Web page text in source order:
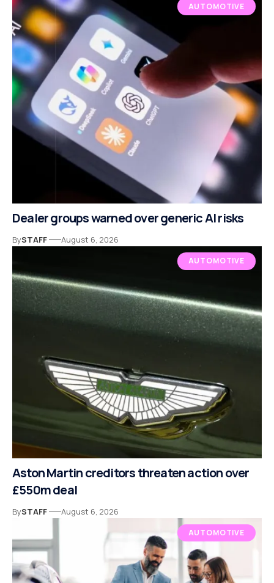
AUTOMOTIVE
Dealer groups warned over generic AI risks
BySTAFF August 6, 2026
AUTOMOTIVE
Aston Martin creditors threaten action over
£550m deal
BySTAFF August 6, 2026
AUTOMOTIVE